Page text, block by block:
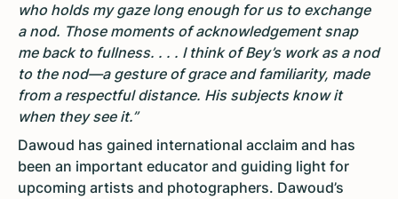
who holds my gaze long enough for us to exchange
a nod. Those moments of acknowledgement snap
me back to fullness. . . . I think of Bey’s work as a nod
to the nod—a gesture of grace and familiarity, made
from a respectful distance. His subjects know it
when they see it.”
Dawoud has gained international acclaim and has
been an important educator and guiding light for
upcoming artists and photographers. Dawoud’s